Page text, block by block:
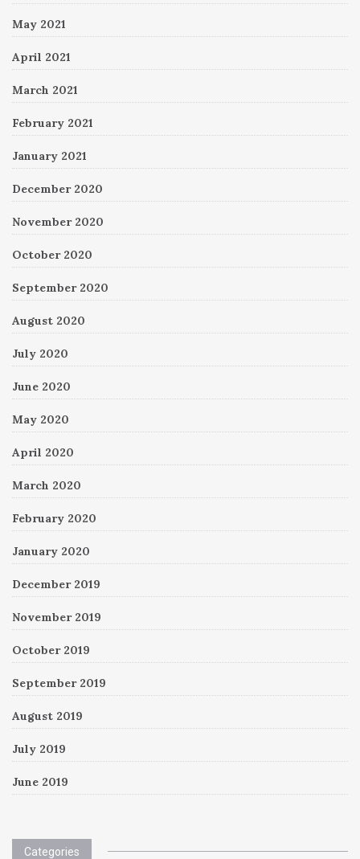
May 2021
April 2021
March 2021
February 2021
January 2021
December 2020
November 2020
October 2020
September 2020
August 2020
July 2020
June 2020
May 2020
April 2020
March 2020
February 2020
January 2020
December 2019
November 2019
October 2019
September 2019
August 2019
July 2019
June 2019
Categories